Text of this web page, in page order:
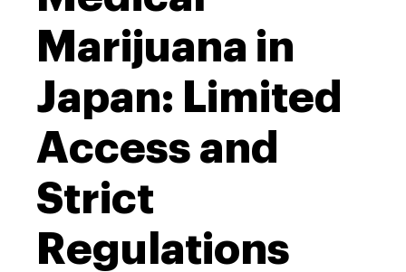
Marijuana in
Japan: Limited
Access and
Strict
Regulations